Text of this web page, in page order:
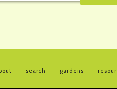
search gardens